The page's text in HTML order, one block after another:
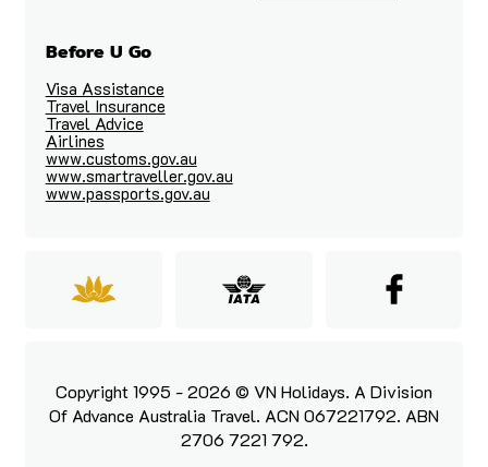
Before U Go
Visa Assistance
Travel Insurance
Travel Advice
Airlines
www.customs.gov.au
www.smartraveller.gov.au
www.passports.gov.au
Copyright 1995 - 2026 © VN Holidays. A Division
Of Advance Australia Travel. ACN 067221792. ABN
2706 7221 792.